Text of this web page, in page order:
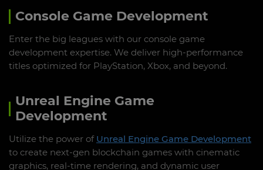
Console Game Development
Enter the big leagues with our console game
development expertise. We deliver high-performance
titles optimized for PlayStation, Xbox, and beyond.
Unreal Engine Game
Development
Utilize the power of Unreal Engine Game Development
to create next-gen blockchain games with cinematic
graphics, real-time rendering, and dynamic user